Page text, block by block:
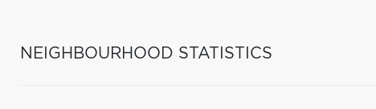
NEIGHBOURHOOD STATISTICS